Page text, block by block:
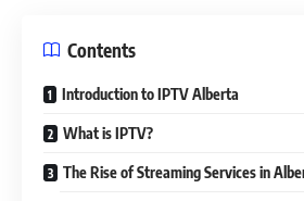
Contents
Introduction to IPTV Alberta
What is IPTV?
The Rise of Streaming Services in